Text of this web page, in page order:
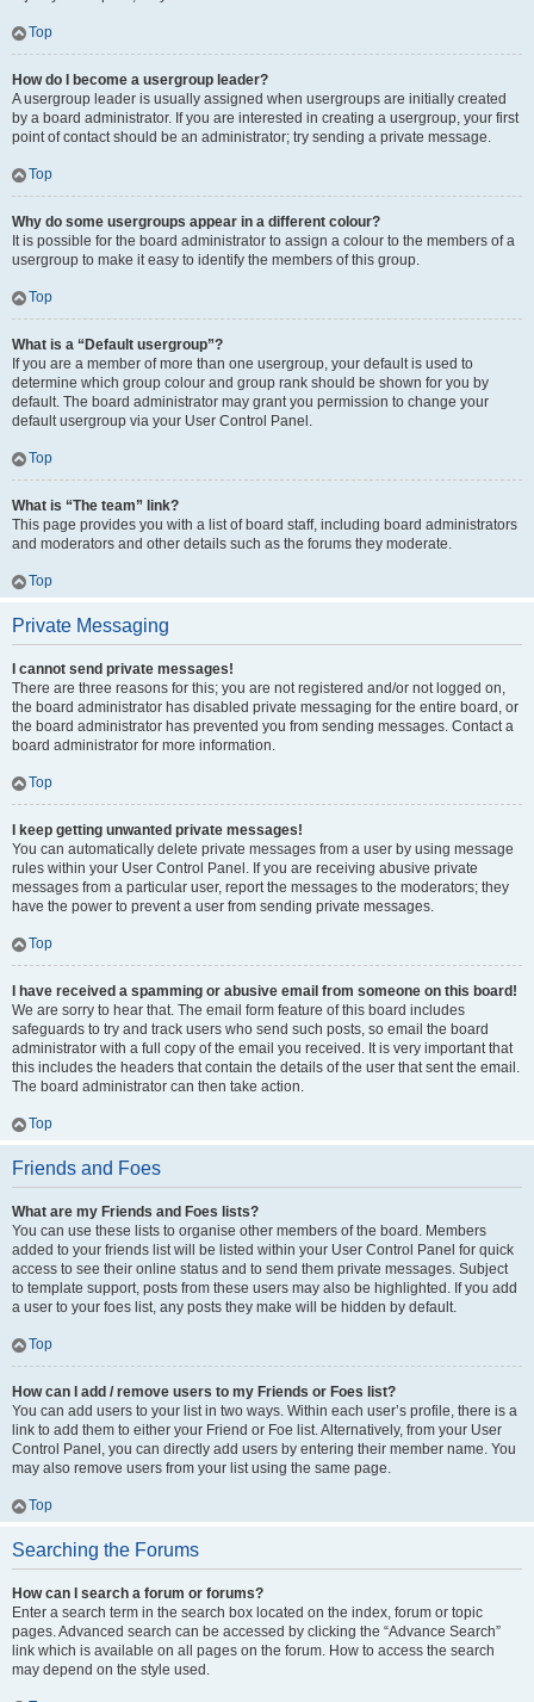
Top
How do I become a usergroup leader?
A usergroup leader is usually assigned when usergroups are initially created
by a board administrator. If you are interested in creating a usergroup, your first
point of contact should be an administrator; try sending a private message.
Top
Why do some usergroups appear in a different colour?
It is possible for the board administrator to assign a colour to the members of a
usergroup to make it easy to identify the members of this group.
Top
What is a “Default usergroup”?
If you are a member of more than one usergroup, your default is used to
determine which group colour and group rank should be shown for you by
default. The board administrator may grant you permission to change your
default usergroup via your User Control Panel.
Top
What is “The team” link?
This page provides you with a list of board staff, including board administrators
and moderators and other details such as the forums they moderate.
Top
Private Messaging
I cannot send private messages!
There are three reasons for this; you are not registered and/or not logged on,
the board administrator has disabled private messaging for the entire board, or
the board administrator has prevented you from sending messages. Contact a
board administrator for more information.
Top
I keep getting unwanted private messages!
You can automatically delete private messages from a user by using message
rules within your User Control Panel. If you are receiving abusive private
messages from a particular user, report the messages to the moderators; they
have the power to prevent a user from sending private messages.
Top
I have received a spamming or abusive email from someone on this board!
We are sorry to hear that. The email form feature of this board includes
safeguards to try and track users who send such posts, so email the board
administrator with a full copy of the email you received. It is very important that
this includes the headers that contain the details of the user that sent the email.
The board administrator can then take action.
Top
Friends and Foes
What are my Friends and Foes lists?
You can use these lists to organise other members of the board. Members
added to your friends list will be listed within your User Control Panel for quick
access to see their online status and to send them private messages. Subject
to template support, posts from these users may also be highlighted. If you add
a user to your foes list, any posts they make will be hidden by default.
Top
How can I add / remove users to my Friends or Foes list?
You can add users to your list in two ways. Within each user’s profile, there is a
link to add them to either your Friend or Foe list. Alternatively, from your User
Control Panel, you can directly add users by entering their member name. You
may also remove users from your list using the same page.
Top
Searching the Forums
How can I search a forum or forums?
Enter a search term in the search box located on the index, forum or topic
pages. Advanced search can be accessed by clicking the “Advance Search”
link which is available on all pages on the forum. How to access the search
may depend on the style used.